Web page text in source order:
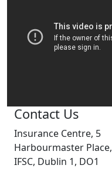
Contact Us
Insurance Centre, 5
Harbourmaster Place,
IFSC, Dublin 1, DO1